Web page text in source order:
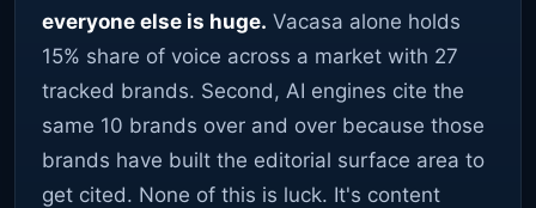
everyone else is huge. Vacasa alone holds
15% share of voice across a market with 27
tracked brands. Second, AI engines cite the
same 10 brands over and over because those
brands have built the editorial surface area to
get cited. None of this is luck. It's content